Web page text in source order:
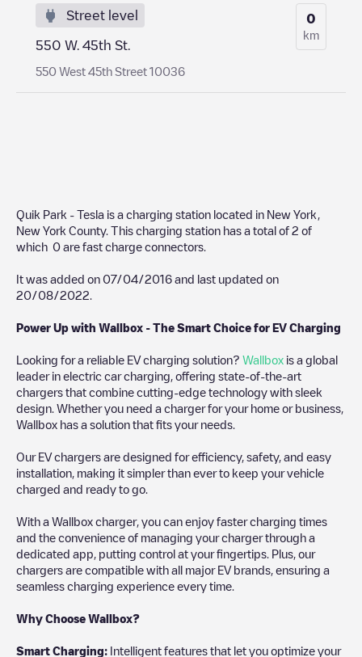
Street level
550 W. 45th St.
550 West 45th Street 10036
0
km
Quik Park - Tesla is a charging station located in New York
New York County. This charging station has a total of 2 of
which 0 are fast charge connectors.
It was added on 07/04/2016 and last updated on
20/08/2022
Power Up with Wallbox - The Smart Choice for EV Charging
Looking for a reliable EV charging solution? Wallbox is a global
leader in electric car charging, offering state-of-the-art
chargers that combine cutting-edge technology with sleek
design. Whether you need a charger for your home or business,
Wallbox has a solution that fits your needs.
Our EV chargers are designed for efficiency, safety, and easy
installation, making it simpler than ever to keep your vehicle
charged and ready to go.
With a Wallbox charger, you can enjoy faster charging times
and the convenience of managing your charger through a
dedicated app, putting control at your fingertips. Plus, our
chargers are compatible with all major EV brands, ensuring a
seamless charging experience every time.
Why Choose Wallbox?
Smart Charging: Intelligent features that let you optimize your